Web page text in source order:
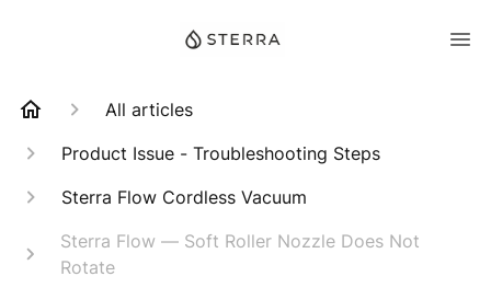
All articles
Product Issue - Troubleshooting Steps
Sterra Flow Cordless Vacuum
Sterra Flow — Soft Roller Nozzle Does Not
Rotate